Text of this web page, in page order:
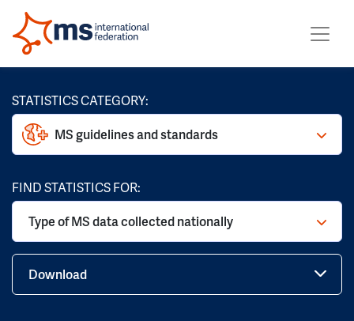
STATISTICS CATEGORY:
MS guidelines and standards
FIND STATISTICS FOR:
Type of MS data collected nationally
Download